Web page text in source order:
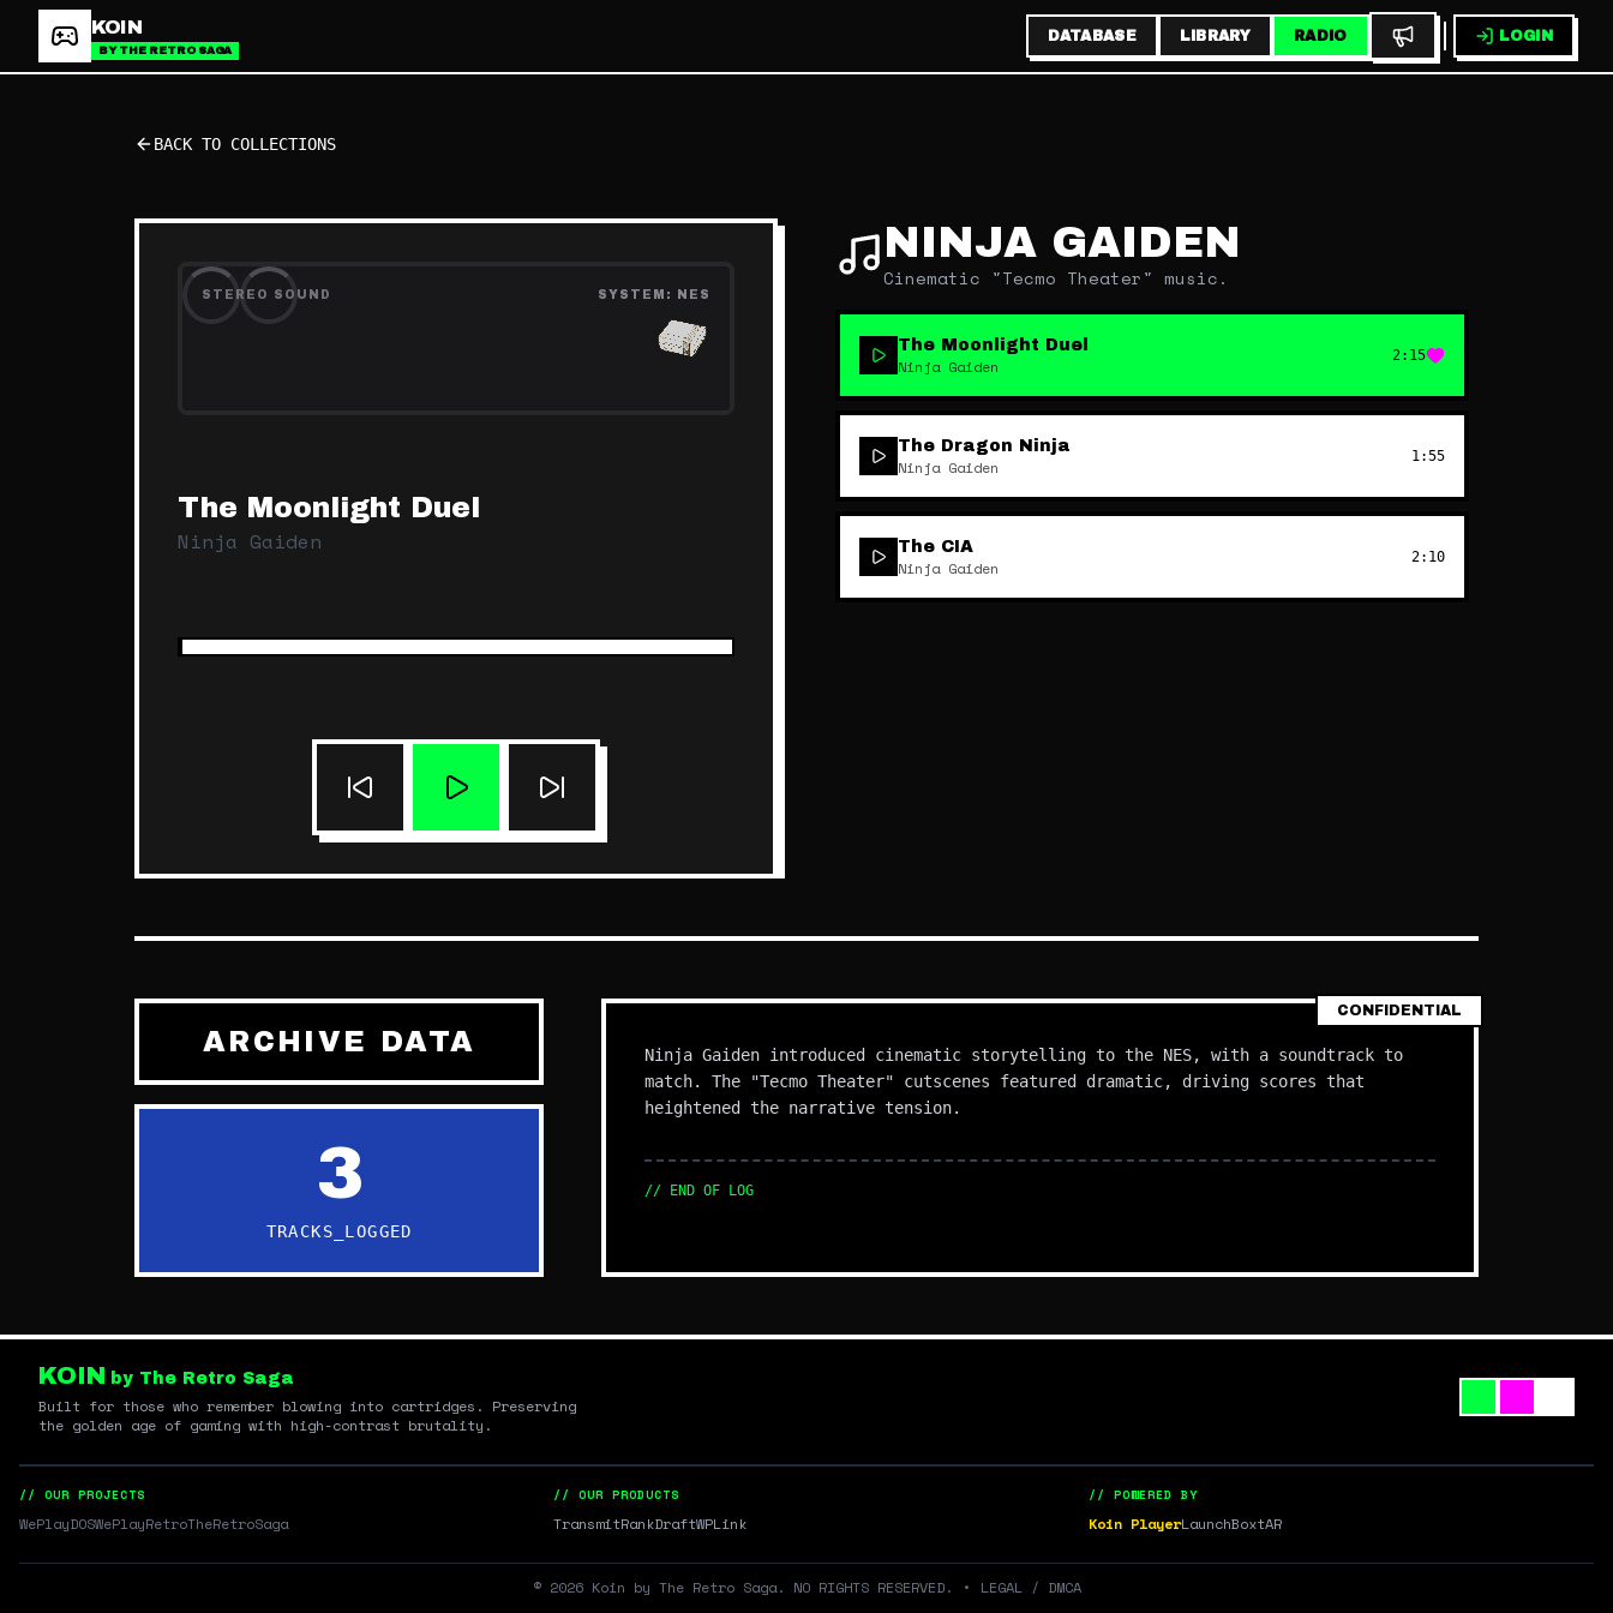
KOIN
BY THE RETRO SAGA
DATABASE LIBRARY RADIO LOGIN
BACK TO COLLECTIONS
STEREO SOUND SYSTEM: NES
The Moonlight Duel
Ninja Gaiden
NINJA GAIDEN
Cinematic "Tecmo Theater" music.
The Moonlight Duel
Ninja Gaiden
2:15
The Dragon Ninja
Ninja Gaiden
1:55
The CIA
Ninja Gaiden
2:10
ARCHIVE DATA
3
TRACKS_LOGGED
CONFIDENTIAL
Ninja Gaiden introduced cinematic storytelling to the NES, with a soundtrack to
match. The "Tecmo Theater" cutscenes featured dramatic, driving scores that
heightened the narrative tension.
// END OF LOG
KOIN by The Retro Saga
Built for those who remember blowing into cartridges. Preserving
the golden age of gaming with high-contrast brutality.
// OUR PROJECTS
WePlayDOSWePlayRetroTheRetroSaga
// OUR PRODUCTS
TransmitRankDraftWPLink
// POWERED BY
Koin PlayerLaunchBoxtAR
© 2026Koin by The Retro Saga. NO RIGHTS RESERVED. • LEGAL / DMCA